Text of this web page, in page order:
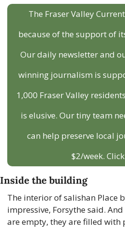
The Fraser Valley
because of the support of
Our daily newsletter and
winning journalism is
1,000 Fraser Valley
is elusive. Our tiny team
can help preserve local
$2/week.
Inside the building
The interior of salishan Place
impressive, Forsythe said.
are empty, they are filled with